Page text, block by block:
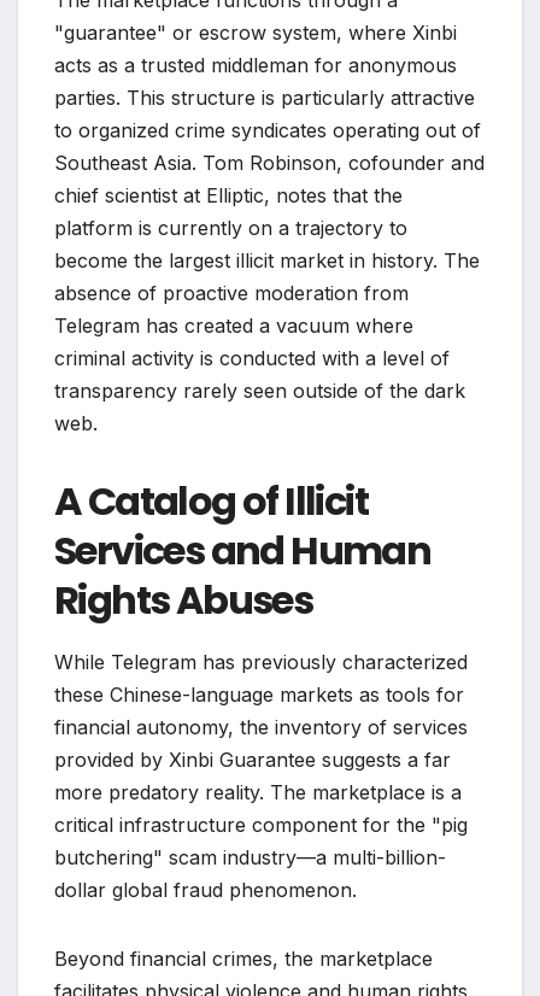
"guarantee" or escrow system, where Xinbi
acts as a trusted middleman for anonymous
parties. This structure is particularly attractive
to organized crime syndicates operating out of
Southeast Asia. Tom Robinson, cofounder and
chief scientist at Elliptic, notes that the
platform is currently on a trajectory to
become the largest illicit market in history. The
absence of proactive moderation from
Telegram has created a vacuum where
criminal activity is conducted with a level of
transparency rarely seen outside of the dark
web.
A Catalog of Illicit
Services and Human
Rights Abuses
While Telegram has previously characterized
these Chinese-language markets as tools for
financial autonomy, the inventory of services
provided by Xinbi Guarantee suggests a far
more predatory reality. The marketplace is a
critical infrastructure component for the "pig
butchering" scam industry—a multi-billion-
dollar global fraud phenomenon.
Beyond financial crimes, the marketplace
facilitates physical violence and human rights